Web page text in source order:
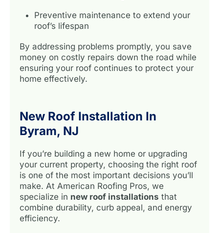
Preventive maintenance to extend your
roof’s lifespan
By addressing problems promptly, you save
money on costly repairs down the road while
ensuring your roof continues to protect your
home effectively.
New Roof Installation In
Byram, NJ
If you’re building a new home or upgrading
your current property, choosing the right roof
is one of the most important decisions you’ll
make. At American Roofing Pros, we
specialize in new roof installations that
combine durability, curb appeal, and energy
efficiency.